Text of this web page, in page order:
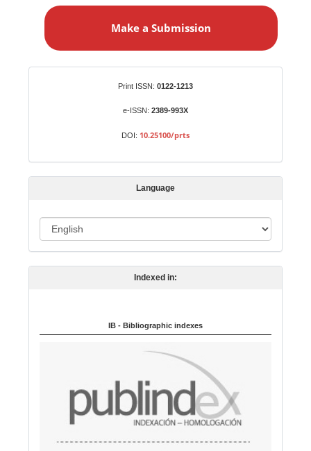
a
s
s
Make a Submission
Print ISSN: 0122-1213
e-ISSN: 2389-993X
DOI: 10.25100/prts
Language
a
g
g
Indexed in:
IB - Bibliographic indexes